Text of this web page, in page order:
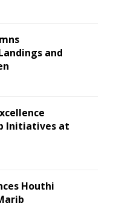
and
Initiatives at
Houthi